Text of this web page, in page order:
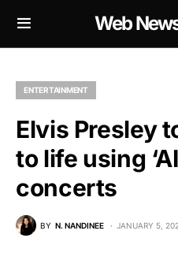
Web
ENTERTAINMENT
Elvis Presley
to life using
concerts
BY N. NANDINEE JANUARY 5,